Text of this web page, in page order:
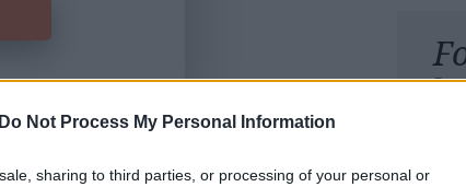
Do Not Process My Personal Information
sharing to third parties, or processing of your personal or